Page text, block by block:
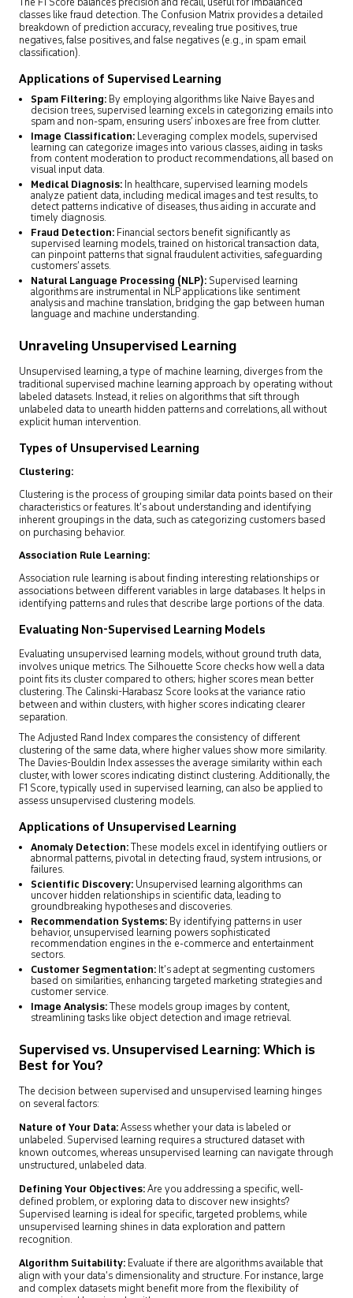
classes like fraud detection. The Confusion Matrix provides a detailed
breakdown of prediction accuracy, revealing true positives, true
negatives, false positives, and false negatives (e.g., in spam email
classification).
Applications of Supervised Learning
Spam Filtering: By employing algorithms like Naive Bayes and
decision trees, supervised learning excels in categorizing emails into
spam and non-spam, ensuring users’ inboxes are free from clutter.
Image Classification: Leveraging complex models, supervised
learning can categorize images into various classes, aiding in tasks
from content moderation to product recommendations, all based on
visual input data.
Medical Diagnosis: In healthcare, supervised learning models
analyze patient data, including medical images and test results, to
detect patterns indicative of diseases, thus aiding in accurate and
timely diagnosis.
Fraud Detection: Financial sectors benefit significantly as
supervised learning models, trained on historical transaction data,
can pinpoint patterns that signal fraudulent activities, safeguarding
customers’ assets.
Natural Language Processing (NLP): Supervised learning
algorithms are instrumental in NLP applications like sentiment
analysis and machine translation, bridging the gap between human
language and machine understanding.
Unraveling Unsupervised Learning
Unsupervised learning, a type of machine learning, diverges from the
traditional supervised machine learning approach by operating without
labeled datasets. Instead, it relies on algorithms that sift through
unlabeled data to unearth hidden patterns and correlations, all without
explicit human intervention.
Types of Unsupervised Learning
Clustering:
Clustering is the process of grouping similar data points based on their
characteristics or features. It’s about understanding and identifying
inherent groupings in the data, such as categorizing customers based
on purchasing behavior.
Association Rule Learning:
Association rule learning is about finding interesting relationships or
associations between different variables in large databases. It helps in
identifying patterns and rules that describe large portions of the data.
Evaluating Non-Supervised Learning Models
Evaluating unsupervised learning models, without ground truth data,
involves unique metrics. The Silhouette Score checks how well a data
point fits its cluster compared to others; higher scores mean better
clustering. The Calinski-Harabasz Score looks at the variance ratio
between and within clusters, with higher scores indicating clearer
separation.
The Adjusted Rand Index compares the consistency of different
clustering of the same data, where higher values show more similarity.
The Davies-Bouldin Index assesses the average similarity within each
cluster, with lower scores indicating distinct clustering. Additionally, the
F1 Score, typically used in supervised learning, can also be applied to
assess unsupervised clustering models.
Applications of Unsupervised Learning
Anomaly Detection:These models excel in identifying outliers or
abnormal patterns, pivotal in detecting fraud, system intrusions, or
failures.
Scientific Discovery: Unsupervised learning algorithms can
uncover hidden relationships in scientific data, leading to
groundbreaking hypotheses and discoveries.
Recommendation Systems: By identifying patterns in user
behavior, unsupervised learning powers sophisticated
recommendation engines in the e-commerce and entertainment
sectors.
Customer Segmentation: It’s adept at segmenting customers
based on similarities, enhancing targeted marketing strategies and
customer service.
Image Analysis:These models group images by content,
streamlining tasks like object detection and image retrieval.
Supervised vs. Unsupervised Learning: Which is
Best for You?
The decision between supervised and unsupervised learning hinges
on several factors:
Nature of Your Data:Assess whether your data is labeled or
unlabeled. Supervised learning requires a structured dataset with
known outcomes, whereas unsupervised learning can navigate through
unstructured, unlabeled data.
Defining Your Objectives:Are you addressing a specific, well-
defined problem, or exploring data to discover new insights?
Supervised learning is ideal for specific, targeted problems, while
unsupervised learning shines in data exploration and pattern
recognition.
Algorithm Suitability: Evaluate if there are algorithms available that
align with your data’s dimensionality and structure. For instance, large
and complex datasets might benefit more from the flexibility of